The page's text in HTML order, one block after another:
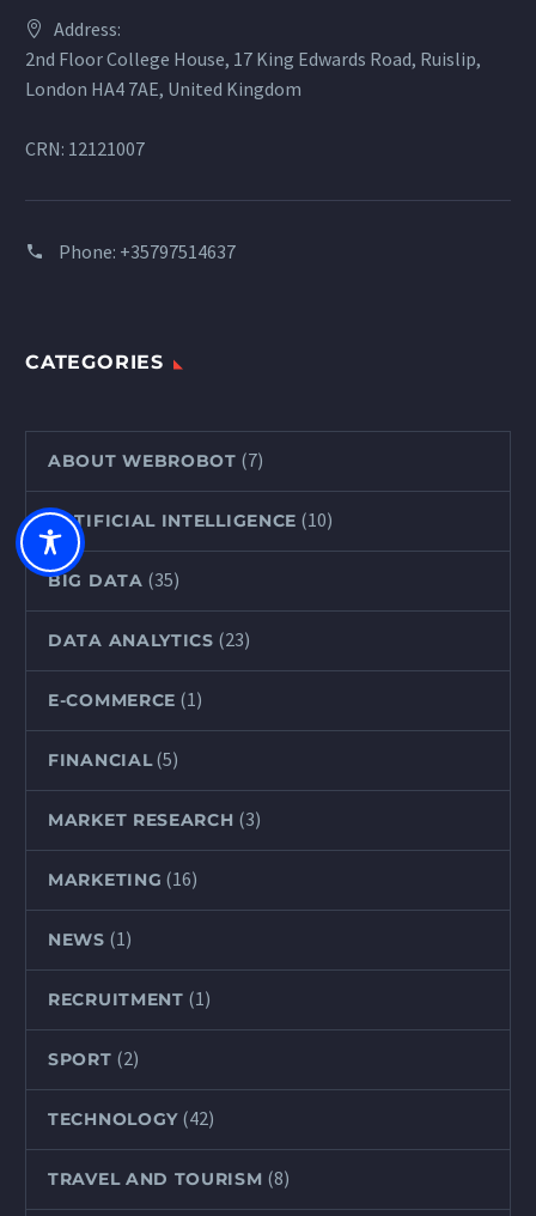
Address:
2nd Floor College House, 17 King Edwards Road, Ruislip,
London HA4 7AE, United Kingdom
CRN: 12121007
Phone: +35797514637
CATEGORIES
ABOUT WEBROBOT (7)
ARTIFICIAL INTELLIGENCE (10)
BIG DATA (35)
DATA ANALYTICS (23)
E-COMMERCE (1)
FINANCIAL(5)
MARKET RESEARCH (3)
MARKETING (16)
NEWS (1)
RECRUITMENT (1)
SPORT (2)
TECHNOLOGY (42)
TRAVEL AND TOURISM (8)